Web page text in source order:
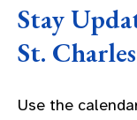
Stay
St.
Use the